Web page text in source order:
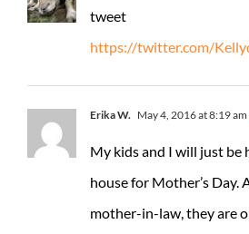
tweet
https://twitter.com/
Erika W. May 4, 2016 at 8:19 am
My kids and I will just be
house for Mother’s Day.
mother-in-law, they are